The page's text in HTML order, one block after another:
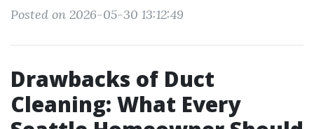
Posted on 2026-05-30 13:12:49
Drawbacks of Duct
Cleaning: What Every